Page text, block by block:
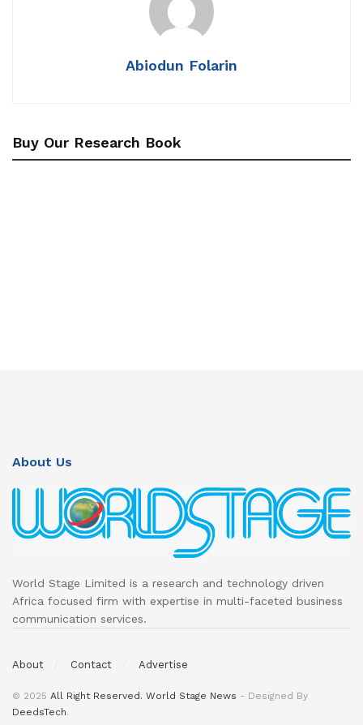
Abiodun Folarin
Buy Our Research Book
About Us
World Stage Limited is a research and technology driven
Africa focused firm with expertise in multi-faceted business
communication services.
About Contact Advertise
© 2025 All Right Reserved. World Stage News - Designed By
DeedsTech.